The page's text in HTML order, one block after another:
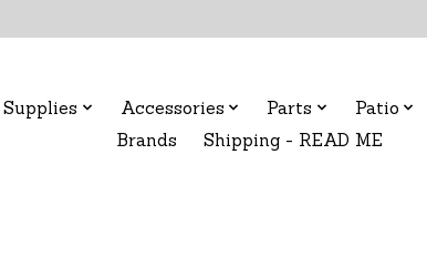
Supplies Accessories Parts Patio
Brands
Shipping - READ ME